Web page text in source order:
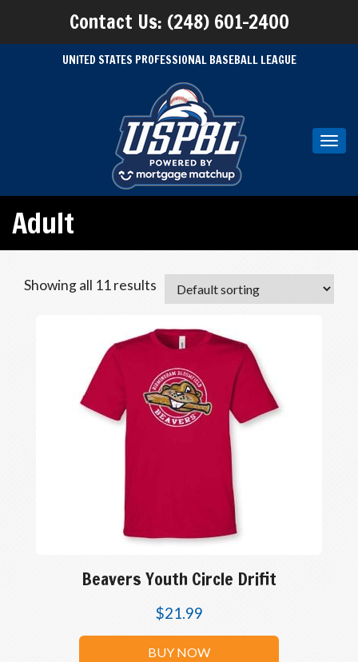
Contact Us: (248) 601-2400
UNITED STATES PROFESSIONAL BASEBALL LEAGUE
Adult
Showing all 11 results
Beavers Youth Circle Drifit
$21.99
BUY NOW